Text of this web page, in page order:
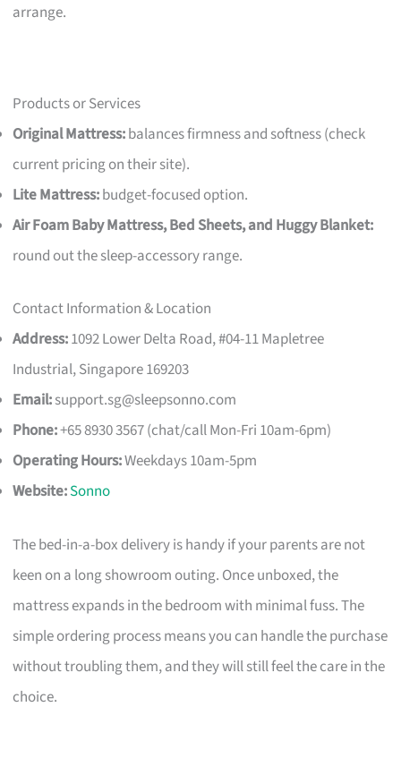
arrange.
Products or Services
Original Mattress:balances firmness and softness (check
current pricing on their site).
Lite Mattress:budget-focused option.
Air Foam Baby Mattress, Bed Sheets, and Huggy Blanket:
round out the sleep-accessory range.
Contact Information & Location
Address:1092 Lower Delta Road, #04-11 Mapletree
Industrial, Singapore 169203
Email:support.sg@sleepsonno.com
Phone:+65 8930 3567 (chat/call Mon-Fri 10am-6pm)
Operating Hours:Weekdays 10am-5pm
Website:Sonno
The bed-in-a-box delivery is handy if your parents are not
keen on a long showroom outing. Once unboxed, the
mattress expands in the bedroom with minimal fuss. The
simple ordering process means you can handle the purchase
without troubling them, and they will still feel the care in the
choice.